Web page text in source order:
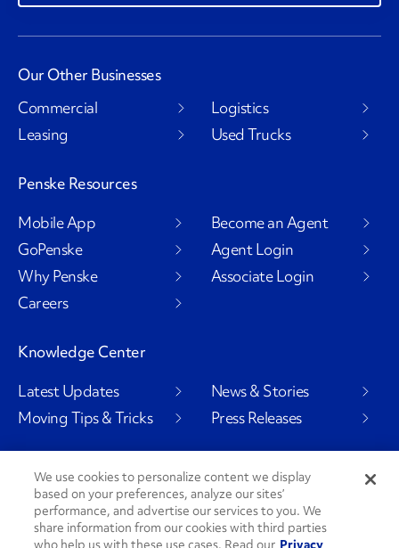
Our Other Businesses
Commercial
Leasing
Logistics
Used Trucks
Penske Resources
Mobile App
GoPenske
Why Penske
Careers
Become an Agent
Agent Login
Associate Login
Knowledge Center
Latest Updates
Moving Tips & Tricks
News & Stories
Press Releases
Social Channels
We use cookies to personalize content we display
based on your preferences, analyze our sites’
performance, and advertise our services to you. We
share information from our cookies with third parties
who help us with these use cases. Read our Privacy